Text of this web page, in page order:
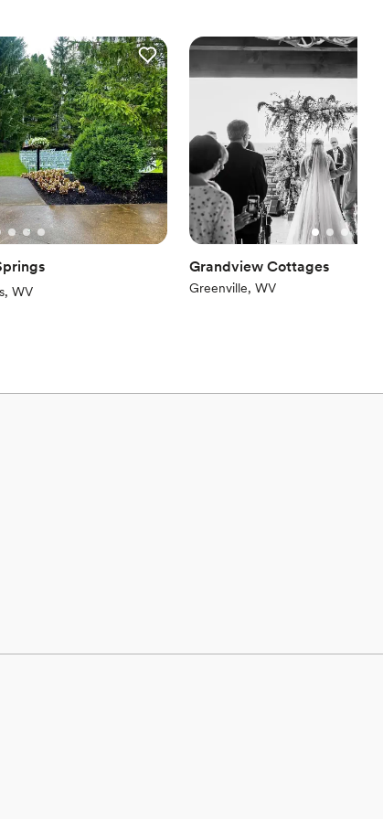
also features two separate dressing/staging areas as
night away
party
for something nontraditional
WV
Grandview Cottages
Greenville, WV